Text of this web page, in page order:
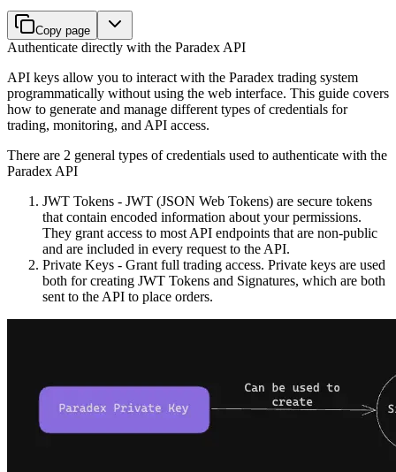
Copy page
Authenticate directly with the Paradex API
API keys allow you to interact with the Paradex trading system
programmatically without using the web interface. This guide covers
how to generate and manage different types of credentials for
trading, monitoring, and API access.
There are 2 general types of credentials used to authenticate with the
Paradex API
JWT Tokens - JWT (JSON Web Tokens) are secure tokens
that contain encoded information about your permissions.
They grant access to most API endpoints that are non-public
and are included in every request to the API.
Private Keys - Grant full trading access. Private keys are used
both for creating JWT Tokens and Signatures, which are both
sent to the API to place orders.